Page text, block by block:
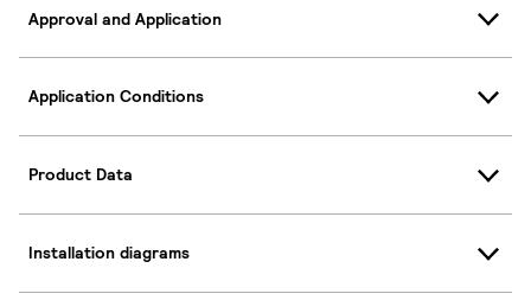
Approval and Application
Application Conditions
Product Data
Installation diagrams